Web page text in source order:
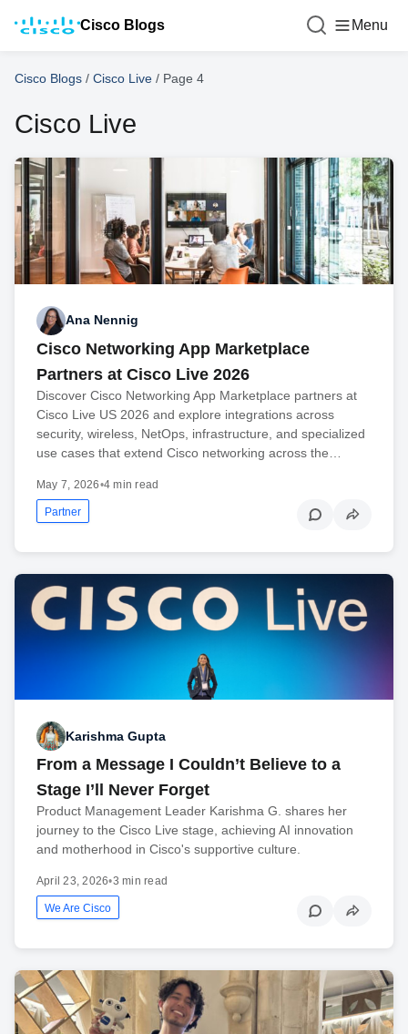
Cisco Blogs Menu
Cisco Blogs / Cisco Live / Page 4
Cisco Live
Ana Nennig
Cisco Networking App Marketplace
Partners at Cisco Live 2026
Discover Cisco Networking App Marketplace partners at
Cisco Live US 2026 and explore integrations across
security, wireless, NetOps, infrastructure, and specialized
use cases that extend Cisco networking across the…
May 7, 2026•4 min read
Partner
Karishma Gupta
From a Message I Couldn’t Believe to a
Stage I’ll Never Forget
Product Management Leader Karishma G. shares her
journey to the Cisco Live stage, achieving AI innovation
and motherhood in Cisco's supportive culture.
April 23, 2026•3 min read
We Are Cisco